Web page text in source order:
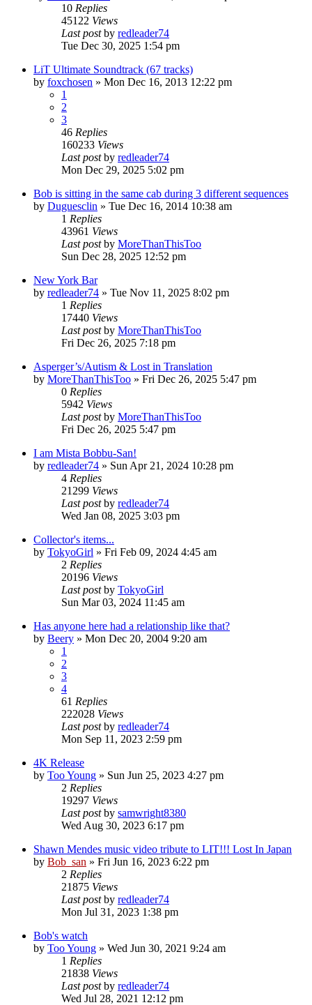
10 Replies
45122 Views
Last postby redleader74
Tue Dec 30, 2025 1:54 pm
LiT Ultimate Soundtrack (67 tracks)
by foxchosen » Mon Dec 16, 2013 12:22 pm
1
2
3
46 Replies
160233 Views
Last postby redleader74
Mon Dec 29, 2025 5:02 pm
Bob is sitting in the same cab during 3 different sequences
by Duguesclin » Tue Dec 16, 2014 10:38 am
1 Replies
43961 Views
Last postby MoreThanThisToo
Sun Dec 28, 2025 12:52 pm
New York Bar
by redleader74 » Tue Nov 11, 2025 8:02 pm
1 Replies
17440 Views
Last postby MoreThanThisToo
Fri Dec 26, 2025 7:18 pm
Asperger’s/Autism & Lost in Translation
by MoreThanThisToo » Fri Dec 26, 2025 5:47 pm
0 Replies
5942 Views
Last postby MoreThanThisToo
Fri Dec 26, 2025 5:47 pm
I am Mista Bobbu-San!
by redleader74 » Sun Apr 21, 2024 10:28 pm
4 Replies
21299 Views
Last postby redleader74
Wed Jan 08, 2025 3:03 pm
Collector's items...
by TokyoGirl » Fri Feb 09, 2024 4:45 am
2 Replies
20196 Views
Last postby TokyoGirl
Sun Mar 03, 2024 11:45 am
Has anyone here had a relationship like that?
by Beery » Mon Dec 20, 2004 9:20 am
1
2
3
4
61 Replies
222028 Views
Last postby redleader74
Mon Sep 11, 2023 2:59 pm
4K Release
by Too Young » Sun Jun 25, 2023 4:27 pm
2 Replies
19297 Views
Last postby samwright8380
Wed Aug 30, 2023 6:17 pm
Shawn Mendes music video tribute to LIT!!! Lost In Japan
by Bob_san » Fri Jun 16, 2023 6:22 pm
2 Replies
21875 Views
Last postby redleader74
Mon Jul 31, 2023 1:38 pm
Bob's watch
by Too Young » Wed Jun 30, 2021 9:24 am
1 Replies
21838 Views
Last postby redleader74
Wed Jul 28, 2021 12:12 pm